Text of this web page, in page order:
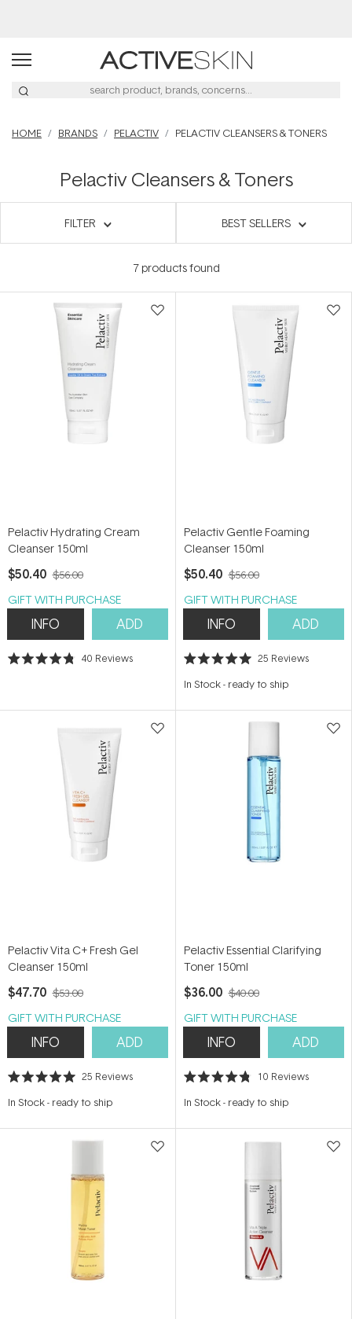
HOME BRANDS PELACTIV PELACTIV CLEANSERS & TONERS
Pelactiv Cleansers & Toners
FILTER BEST SELLERS
7products found
Pelactiv Hydrating Cream
Cleanser 150ml
$50.40 $56.00
GIFT WITH PURCHASE
INFO ADD
Rated
stars
40 Reviews
Pelactiv Gentle Foaming
Cleanser 150ml
$50.40 $56.00
GIFT WITH PURCHASE
INFO ADD
Rated
out
stars
25 Reviews
In Stock- ready to ship
Pelactiv Vita C+ Fresh Gel
Cleanser 150ml
$47.70 $53.00
GIFT WITH PURCHASE
INFO ADD
Rated
out
stars
25 Reviews
In Stock- ready to ship
Pelactiv Essential Clarifying
Toner 150ml
$36.00 $40.00
GIFT WITH PURCHASE
INFO ADD
Rated
out
stars
10 Reviews
In Stock- ready to ship